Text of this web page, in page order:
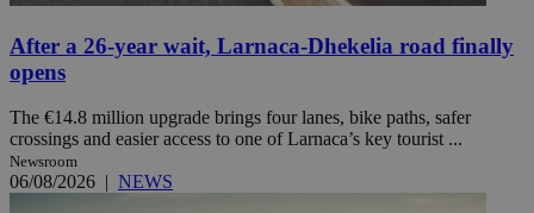
After a 26-year wait, Larnaca-Dhekelia road finally
opens
The €14.8 million upgrade brings four lanes, bike paths, safer
crossings and easier access to one of Larnaca’s key tourist ...
Newsroom
06/08/2026 | NEWS